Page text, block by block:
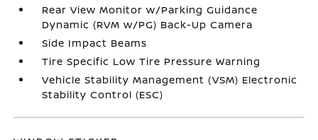
Rear View Monitor w/Parking Guidance
Dynamic (RVM w/PG) Back-Up Camera
Side Impact Beams
Tire Specific Low Tire Pressure Warning
Vehicle Stability Management (VSM) Electronic
Stability Control (ESC)